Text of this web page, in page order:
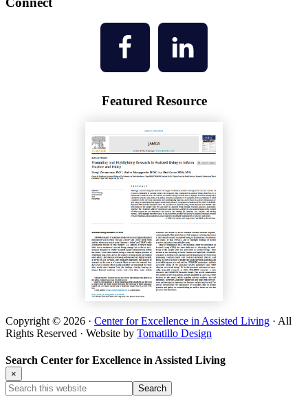
Featured Resource
Copyright © 2026 · Center for Excellence in Assisted Living · All
Rights Reserved · Website by Tomatillo Design
Search Center for Excellence in Assisted Living
×
Search
this